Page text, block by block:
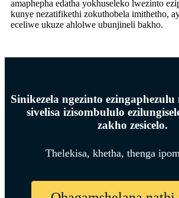
amaphepha edatha yokhuseleko lwezinto
kunye nezatifikethi zokuthobela imithetho,
eceliwe ukuze ahlolwe ubunjineli bakho.
Sinikezela ngezinto ezingaphezulu
sivelisa izisombululo
zakho zesicelo.
Thelekisa, khetha, thenga